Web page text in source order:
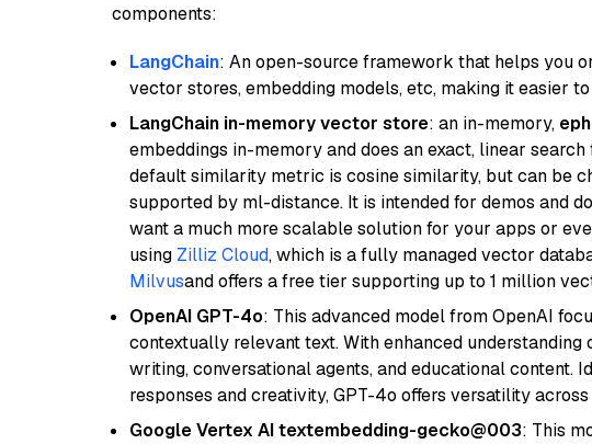
components:
LangChain: An open-source framework that helps you
vector stores, embedding models, etc, making it easier
LangChain in-memory vector store: an in-memory,
embeddings in-memory and does an exact, linear
default similarity metric is cosine similarity, but can be
supported by ml-distance. It is intended for demos and
want a much more scalable solution for your apps or
using Zilliz Cloud, which is a fully managed vector
Milvusand offers a free tier supporting up to 1 million
OpenAI GPT-4o: This advanced model from OpenAI
contextually relevant text. With enhanced understanding
writing, conversational agents, and educational content.
responses and creativity, GPT-4o offers versatility
Google Vertex AI textembedding-gecko@003: This